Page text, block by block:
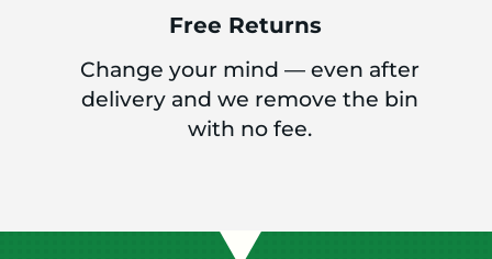
Free Returns
Change your mind — even after
delivery and we remove the bin
with no fee.